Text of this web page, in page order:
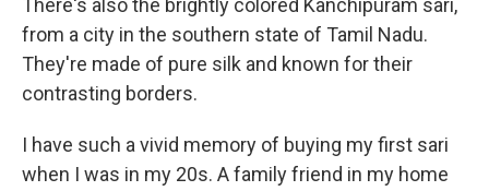
There's also the brightly colored Kanchipuram sari,
from a city in the southern state of Tamil Nadu.
They're made of pure silk and known for their
contrasting borders.
I have such a vivid memory of buying my first sari
when I was in my 20s. A family friend in my home